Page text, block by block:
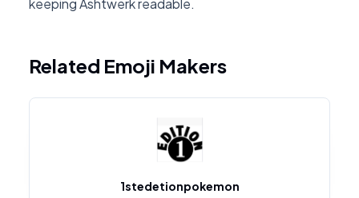
keeping Ashtwerk readable.
Related Emoji Makers
1stedetionpokemon